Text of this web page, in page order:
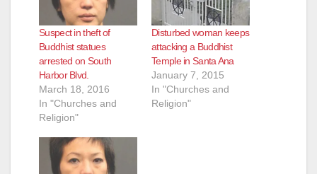
Suspect in theft of
Buddhist statues
arrested on South
Harbor Blvd.
March 18, 2016
In "Churches and
Religion"
Disturbed woman keeps
attacking a Buddhist
Temple in Santa Ana
January 7, 2015
In "Churches and
Religion"